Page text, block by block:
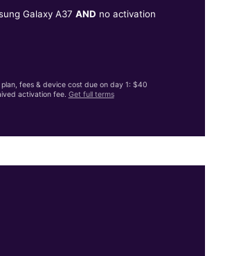
Galaxy A37 AND no activation
fees & device cost due on day 1: $40
activation fee. Get full terms